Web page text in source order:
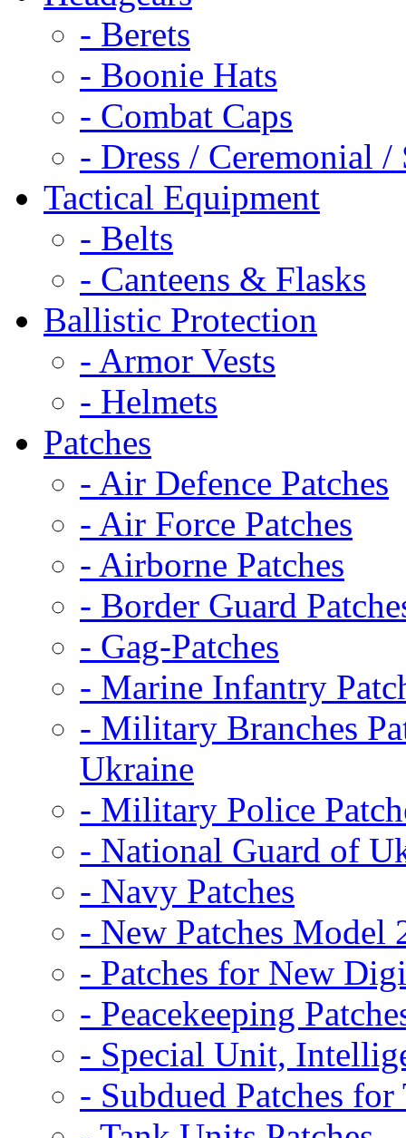
- Berets
- Boonie Hats
- Combat Caps
- Dress / Ceremonial /
Tactical Equipment
- Belts
- Canteens & Flasks
Ballistic Protection
- Armor Vests
- Helmets
Patches
- Air Defence Patches
- Air Force Patches
- Airborne Patches
- Border Guard
- Gag-Patches
- Marine Infantry
- Military Branches
Ukraine
- Military Police
- National Guard of
- Navy Patches
- New Patches Model
- Patches for New
- Peacekeeping
- Special Unit,
- Subdued Patches